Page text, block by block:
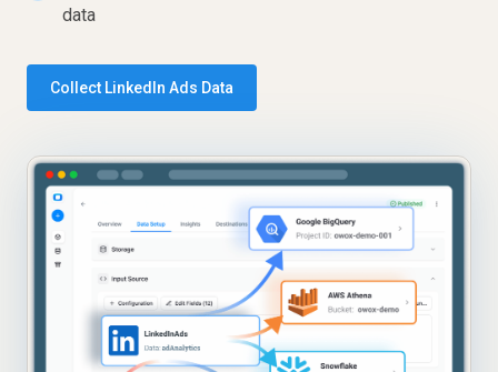
data
Collect LinkedIn Ads Data